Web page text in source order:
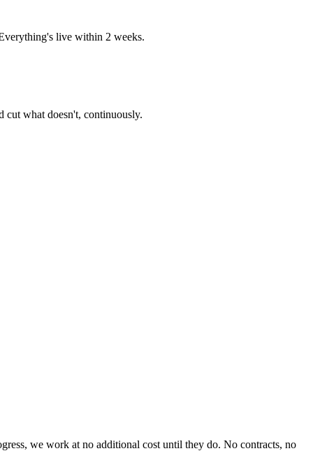
live within 2 weeks.
cut what doesn't, continuously.
we work at no additional cost until they do. No contracts, no